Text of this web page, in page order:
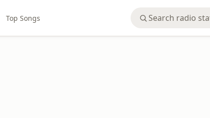
Top Songs